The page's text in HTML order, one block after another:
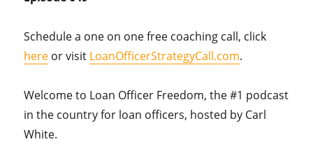
Schedule a one on one free coaching call, click
here or visit LoanOfficerStrategyCall.com.
Welcome to Loan Officer Freedom, the #1 podcast
in the country for loan officers, hosted by Carl
White.